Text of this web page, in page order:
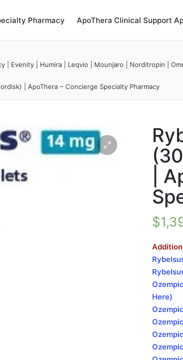
Pharmacy ApoThera Clinical Support
| Evenity | Humira | Leqvio | Mounjaro | Norditropin |
| ApoThera – Concierge Specialty Pharmacy
|
$
Here)